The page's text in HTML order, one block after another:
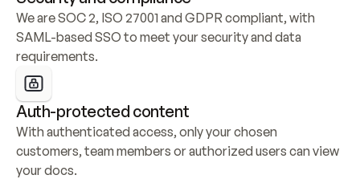
We are SOC 2, ISO 27001 and GDPR compliant, with
SAML-based SSO to meet your security and data
requirements.
Auth-protected content
With authenticated access, only your chosen
customers, team members or authorized users can view
your docs.